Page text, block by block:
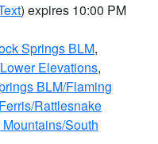
) expires 10:00 PM
Springs BLM,
Elevations,
BLM/Flaming
Rattlesnake
South